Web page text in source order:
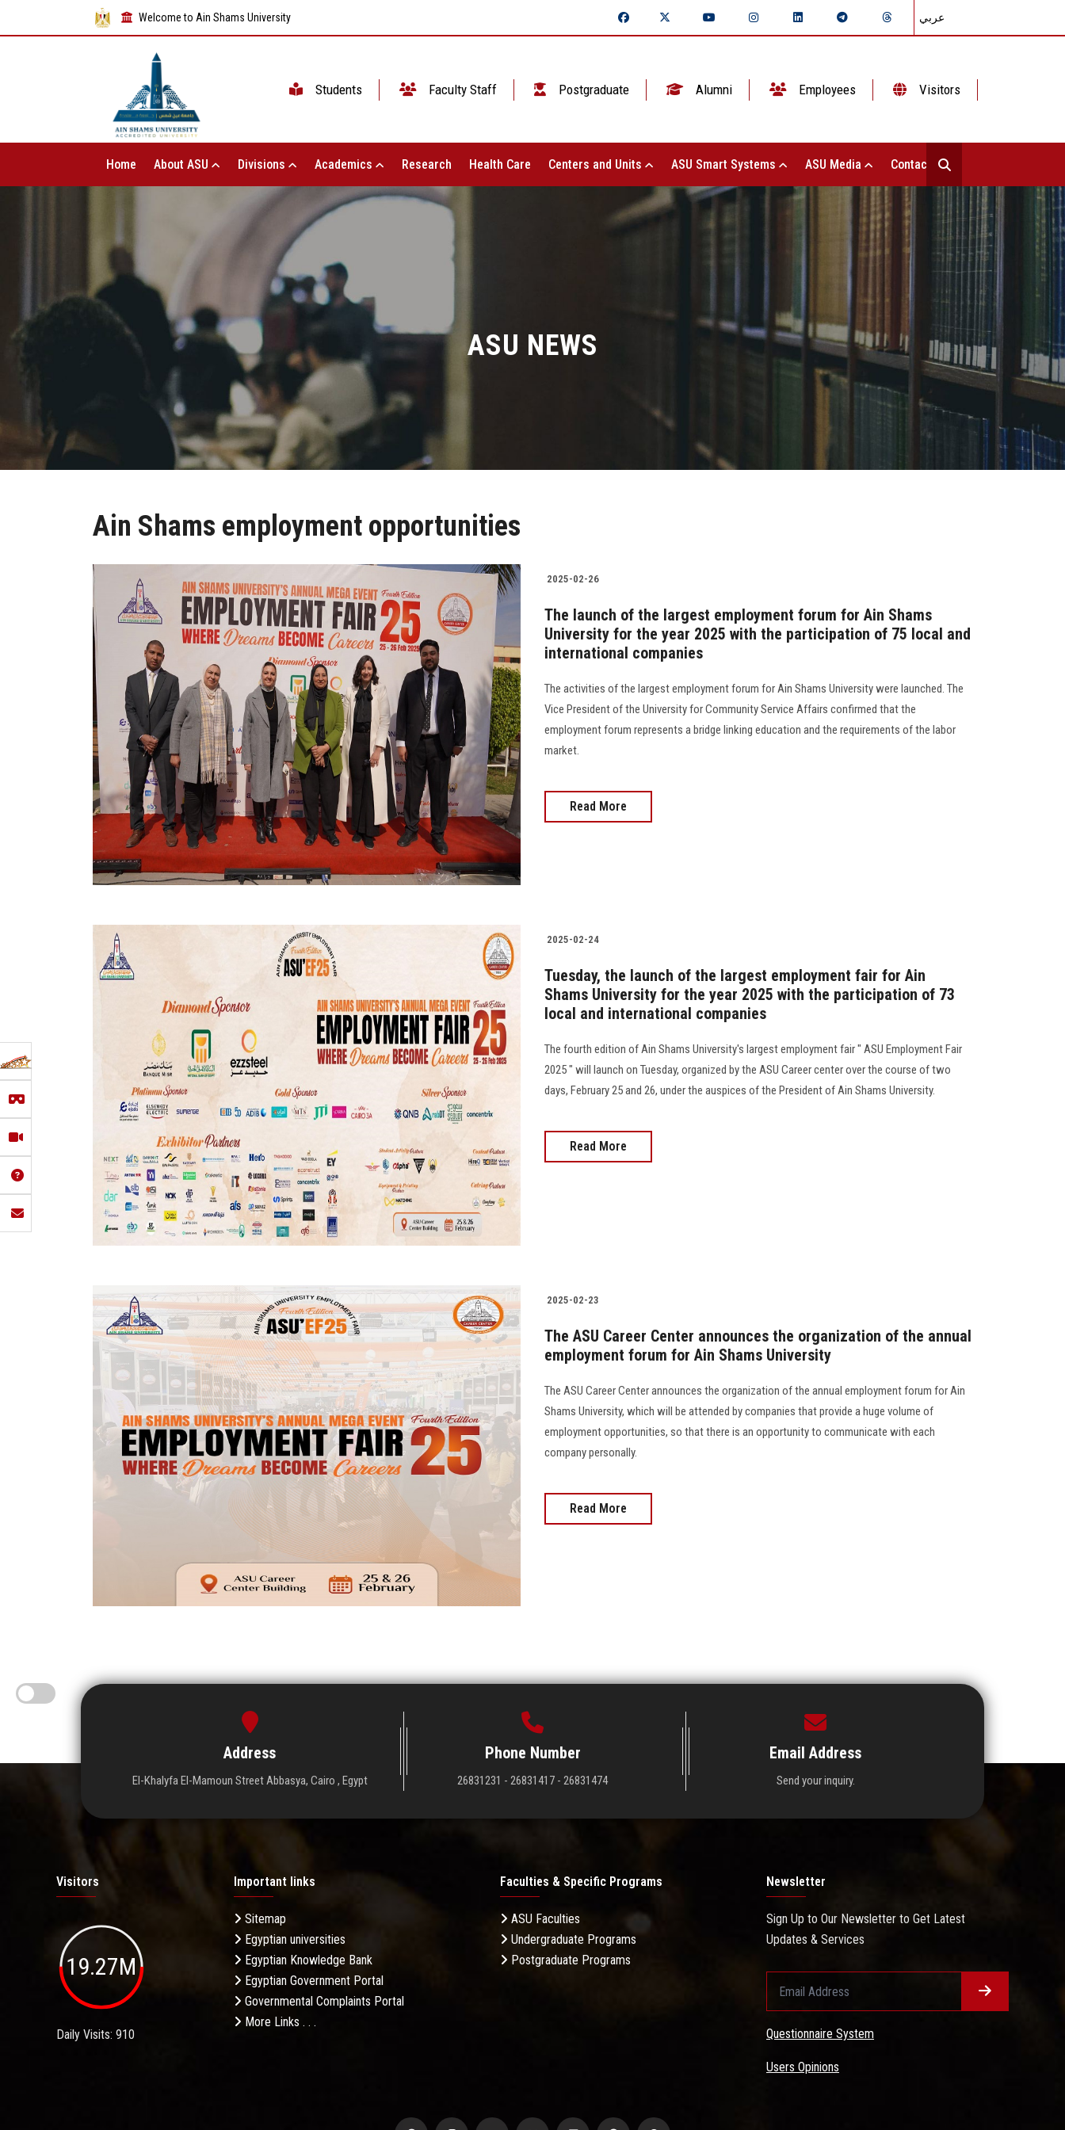
Welcome to Ain Shams University عربي
Students Faculty Staff Postgraduate Alumni Employees Visitors
Home About ASU Divisions Academics Research Health Care Centers and Units ASU Smart Systems ASU Media Contact Us
ASU NEWS
Ain Shams employment opportunities
2025-02-26
The launch of the largest employment forum for Ain Shams
University for the year 2025 with the participation of 75 local and
international companies
The activities of the largest employment forum for Ain Shams University were launched. The
Vice President of the University for Community Service Affairs confirmed that the
employment forum represents a bridge linking education and the requirements of the labor
market.
Read More
2025-02-24
Tuesday, the launch of the largest employment fair for Ain
Shams University for the year 2025 with the participation of 73
local and international companies
The fourth edition of Ain Shams University's largest employment fair " ASU Employment Fair
2025 " will launch on Tuesday, organized by the ASU Career center over the course of two
days, February 25 and 26, under the auspices of the President of Ain Shams University.
Read More
2025-02-23
The ASU Career Center announces the organization of the annual
employment forum for Ain Shams University
The ASU Career Center announces the organization of the annual employment forum for Ain
Shams University, which will be attended by companies that provide a huge volume of
employment opportunities, so that there is an opportunity to communicate with each
company personally.
Read More
Address
El-Khalyfa El-Mamoun Street Abbasya, Cairo , Egypt
Phone Number
26831231 - 26831417 - 26831474
Email Address
Send your inquiry.
Visitors
19.27M
Daily Visits: 910
Important links
Sitemap
Egyptian universities
Egyptian Knowledge Bank
Egyptian Government Portal
Governmental Complaints Portal
More Links . . .
Faculties & Specific Programs
ASU Faculties
Undergraduate Programs
Postgraduate Programs
Newsletter
Sign Up to Our Newsletter to Get Latest
Updates & Services
Questionnaire System
Users Opinions